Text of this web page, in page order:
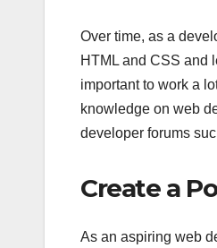
Over time, as a
HTML and CSS and
important to work a
knowledge on web
developer forums
Create a
As an aspiring web